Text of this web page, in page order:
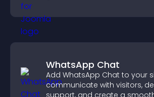
WhatsApp Chat
Add WhatsApp Chat to your
communicate with visitors,
support, and create a